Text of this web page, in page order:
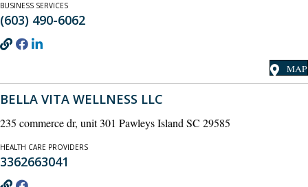
BUSINESS SERVICES
(603) 490-6062
MAP
BELLA VITA WELLNESS LLC
235 commerce dr, unit 301 Pawleys Island SC 29585
HEALTH CARE PROVIDERS
3362663041